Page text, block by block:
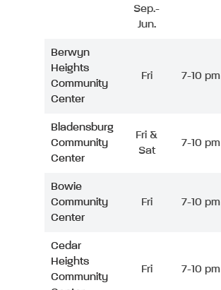
Sep.-
Jun.
Berwyn
Heights
Community
Center
Fri 7-10 pm
Bladensburg
Community
Center
Fri &
Sat
7-10 pm
Bowie
Community
Center
Fri 7-10 pm
Cedar
Heights
Community
Fri 7-10 pm